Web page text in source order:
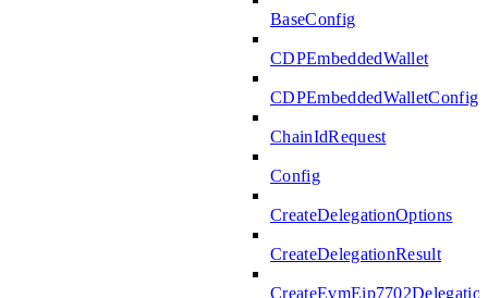
BaseConfig
CDPEmbeddedWallet
CDPEmbeddedWalletConfig
ChainIdRequest
Config
CreateDelegationOptions
CreateDelegationResult